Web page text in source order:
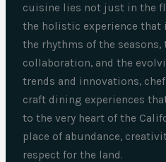
cuisine lies not just in the
the holistic experience that
the rhythms of the
collaboration, and the
trends and innovations,
craft dining experiences
to the very heart of the
place of abundance,
respect for the land.